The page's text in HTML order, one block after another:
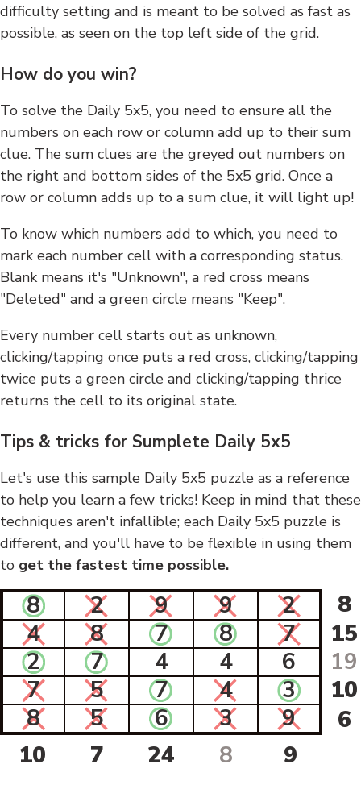
difficulty setting and is meant to be solved as fast as
possible, as seen on the top left side of the grid.
How do you win?
To solve the Daily 5x5, you need to ensure all the
numbers on each row or column add up to their sum
clue. The sum clues are the greyed out numbers on
the right and bottom sides of the 5x5 grid. Once a
row or column adds up to a sum clue, it will light up!
To know which numbers add to which, you need to
mark each number cell with a corresponding status.
Blank means it's "Unknown", a red cross means
"Deleted" and a green circle means "Keep".
Every number cell starts out as unknown,
clicking/tapping once puts a red cross, clicking/tapping
twice puts a green circle and clicking/tapping thrice
returns the cell to its original state.
Tips & tricks for Sumplete Daily 5x5
Let's use this sample Daily 5x5 puzzle as a reference
to help you learn a few tricks! Keep in mind that these
techniques aren't infallible; each Daily 5x5 puzzle is
different, and you'll have to be flexible in using them
to get the fastest time possible.
8 2 9 9 2
8
4
8 7 8 7
15
2
7 4 4 6
19
7
5 7 4 3
10
8
5 6 3 9
6
10
7 24 8 9